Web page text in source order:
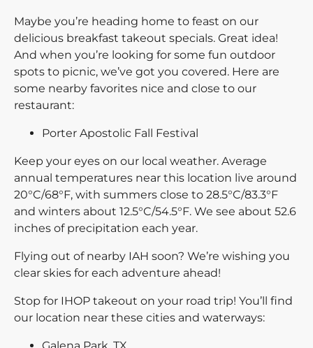
Maybe you’re heading home to feast on our
delicious breakfast takeout specials. Great idea!
And when you’re looking for some fun outdoor
spots to picnic, we’ve got you covered. Here are
some nearby favorites nice and close to our
restaurant:
Porter Apostolic Fall Festival
Keep your eyes on our local weather. Average
annual temperatures near this location live around
20°C/68°F, with summers close to 28.5°C/83.3°F
and winters about 12.5°C/54.5°F. We see about 52.6
inches of precipitation each year.
Flying out of nearby IAH soon? We’re wishing you
clear skies for each adventure ahead!
Stop for IHOP takeout on your road trip! You’ll find
our location near these cities and waterways: